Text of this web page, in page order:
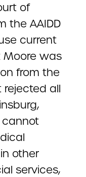
of
the AAIDD
current
was
from the
all
cannot
other
services,